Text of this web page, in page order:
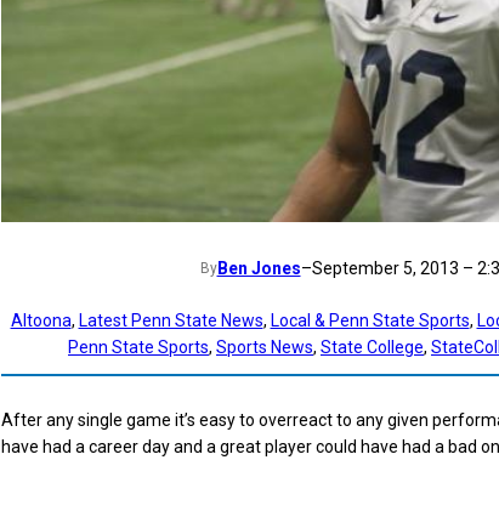
ByBen Jones–September 5, 2013 –
Altoona, Latest Penn State News, Local & Penn State Sports,
Penn State Sports, Sports News, State College,
After any single game it’s easy to overreact to any given
have had a career day and a great player could have had a bad